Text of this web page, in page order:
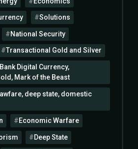
Solutions
National Security
Transactional Gold and Silver
Digital Currency,
Mark of the Beast
deep state, domestic
Economic Warfare
Deep State